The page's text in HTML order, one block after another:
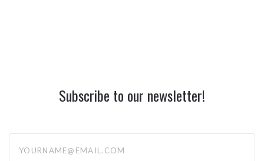
Subscribe to our newsletter!